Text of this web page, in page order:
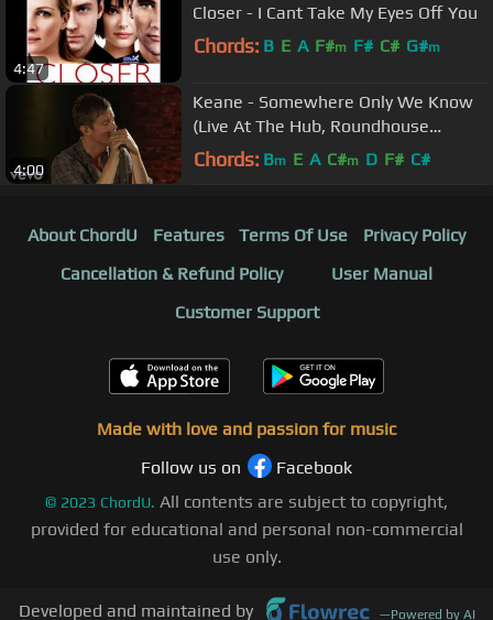
4:47
Closer - I Cant Take My Eyes Off You
Chords: B E A F#m F# C# G#m
4:00
Keane - Somewhere Only We Know
(Live At The Hub, Roundhouse
Studios, London / 2013)
Chords: Bm E A C#m D F# C#
About ChordU Features Terms Of Use
Privacy Policy
Cancellation & Refund Policy
User Manual
Customer Support
Made with love and passion for music
Follow us on
Facebook
© 2023 ChordU. All contents are subject to copyright,
provided for educational and personal non-commercial
use only.
Developed and maintained by —Powered by AI